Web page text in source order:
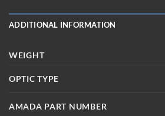
ADDITIONAL INFORMATION
WEIGHT
OPTIC TYPE
AMADA PART NUMBER